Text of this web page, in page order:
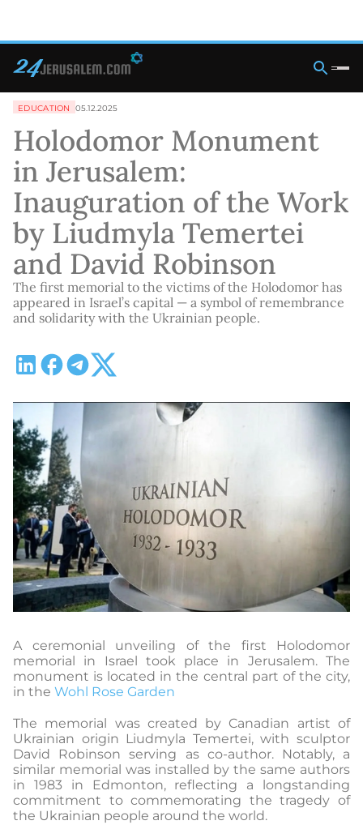
EDUCATION 05.12.2025
Holodomor Monument
in Jerusalem:
Inauguration of the Work
by Liudmyla Temertei
and David Robinson
The first memorial to the victims of the Holodomor has
appeared in Israel’s capital — a symbol of remembrance
and solidarity with the Ukrainian people.
A ceremonial unveiling of the first Holodomor
memorial in Israel took place in Jerusalem. The
monument is located in the central part of the city,
in the Wohl Rose Garden
The memorial was created by Canadian artist of
Ukrainian origin Liudmyla Temertei, with sculptor
David Robinson serving as co-author. Notably, a
similar memorial was installed by the same authors
in 1983 in Edmonton, reflecting a longstanding
commitment to commemorating the tragedy of
the Ukrainian people around the world.